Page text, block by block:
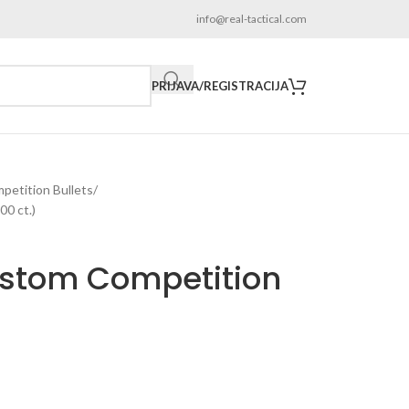
info@real-tactical.com
PRIJAVA/REGISTRACIJA
Bullets
ct.)
Competition